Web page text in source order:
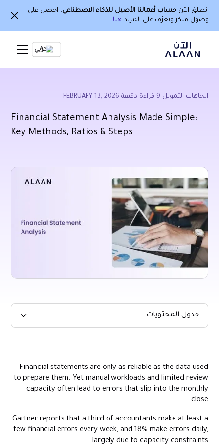
انطلق الآن حساب أعمالنا الأصيل للذكاء الاصطناعي، احصل على
وصول مبكر وتعرّف على المزيد هنا.
Ar
اتجاهات التمويل-
9 قراءة دقيقة-
FEBRUARY 13, 2026
Financial Statement Analysis Made Simple:
Key Methods, Ratios & Steps
جدول المحتويات
Key Financial Statements and What They Tell You
Key Benefits of Strong Financial Statement Analysis
Core Techniques Used in Financial Statement Analysis
How to Interpret the Most Important Financial Ratios
How to Conduct Financial Statement Analysis
Financial statements are only as reliable as the data used
to prepare them. Yet manual workloads and limited review
capacity often lead to errors that slip into the monthly
close.
Gartner reports that athird of accountants make at least a
few financial errors every week, and 18% make errors daily,
largely due to capacity constraints.